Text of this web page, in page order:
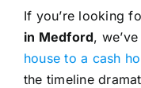
If you’re looking
in Medford,
house to a cash
the timeline